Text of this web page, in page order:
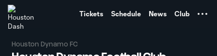
Tickets Schedule News Club
Houston Dynamo FC